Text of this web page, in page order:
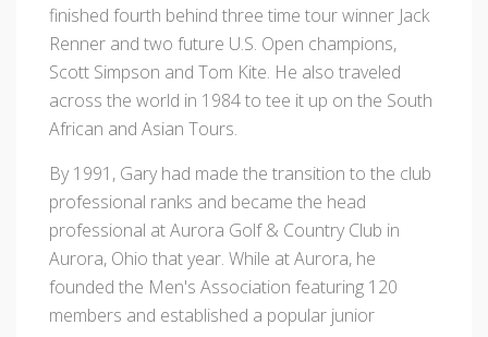
finished fourth behind three time tour winner Jack
Renner and two future U.S. Open champions,
Scott Simpson and Tom Kite. He also traveled
across the world in 1984 to tee it up on the South
African and Asian Tours.
By 1991, Gary had made the transition to the club
professional ranks and became the head
professional at Aurora Golf & Country Club in
Aurora, Ohio that year. While at Aurora, he
founded the Men's Association featuring 120
members and established a popular junior